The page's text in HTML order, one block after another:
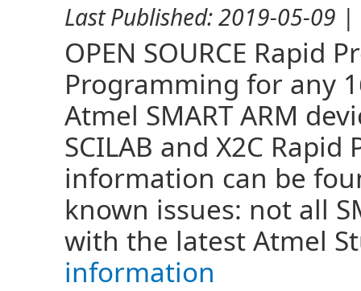
Last Published:2019-05-09 |
OPEN SOURCE Rapid
Programming for any
Atmel SMART ARM
SCILAB and X2C
information can be
known issues: not all
with the latest Atmel
information